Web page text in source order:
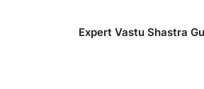
Expert Vastu Shastra